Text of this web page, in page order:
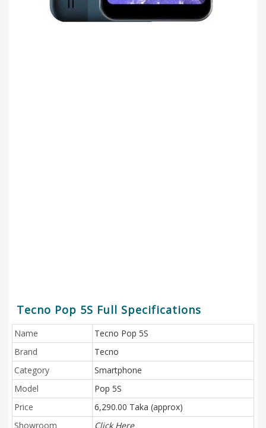
Tecno Pop 5S Full Specifications
Name
Tecno Pop 5S
Brand
Tecno
Category
Smartphone
Model
Pop 5S
Price
6,290.00 Taka (approx)
Showroom
Click Here